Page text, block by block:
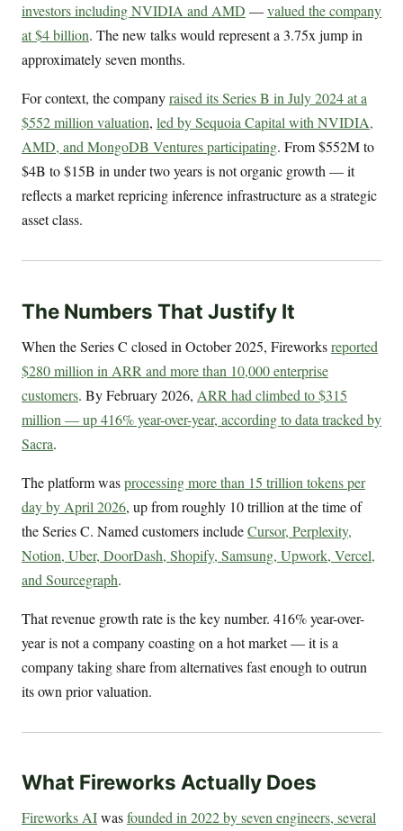
investors including NVIDIA and AMD —valued the company
at $4 billion. The new talks would represent a 3.75x jump in
approximately seven months.
For context, the companyraised its Series B in July 2024 at a
$552 million valuation, led by Sequoia Capital with NVIDIA,
AMD, and MongoDB Ventures participating. From $552M to
$4B to $15B in under two years is not organic growth — it
reflects a market repricing inference infrastructure as a strategic
asset class.
The Numbers That Justify It
When the Series C closed in October 2025, Fireworksreported
$280 million in ARR and more than 10,000 enterprise
customers. By February 2026, ARR had climbed to $315
million — up 416% year-over-year, according to data tracked by
Sacra.
The platform wasprocessing more than 15 trillion tokens per
day by April 2026, up from roughly 10 trillion at the time of
the Series C. Named customers includeCursor, Perplexity,
Notion, Uber, DoorDash, Shopify, Samsung, Upwork, Vercel,
and Sourcegraph.
That revenue growth rate is the key number. 416% year-over-
year is not a company coasting on a hot market — it is a
company taking share from alternatives fast enough to outrun
its own prior valuation.
What Fireworks Actually Does
Fireworks AIwasfounded in 2022 by seven engineers, several